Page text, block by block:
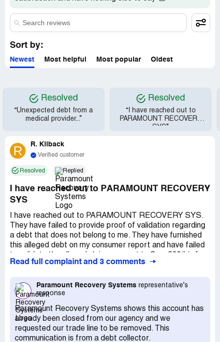
Sort by:
Newest Most helpful Most popular Oldest
Resolved
“Unexpected debt from a
medical provider...”
Resolved
“I have reached out to
PARAMOUNT RECOVERY
SYS”
R R. Kilback
Verified customer
Resolved Replied
I have reached out to PARAMOUNT RECOVERY
SYS
I have reached out to PARAMOUNT RECOVERY SYS.
They have failed to provide proof of validation regarding
a debt that does not belong to me. They have furnished
this alleged debt on my consumer report and have failed
the Fair Debt Collection Practices Act and according
through the physical verification of the original signed
consumer contract, any and all accounts that you post on
a credit report. I demand this item be removed from my
credit report immediately. PARAMOUNT RECOVERY
SYS you are furnishing inaccurate and incorrect
information to the consumer reporting agencies.The
Read full complaint and 3 comments
Paramount Recovery Systems representative's
response
Paramount Recovery Systems shows this account has
already been closed from our agency and we
requested our trade line to be removed. This
communication is from a debt collector.